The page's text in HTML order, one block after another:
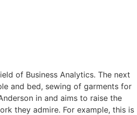
of Business Analytics. The next
and bed, sewing of garments for
in and aims to raise the
they admire. For example, this is